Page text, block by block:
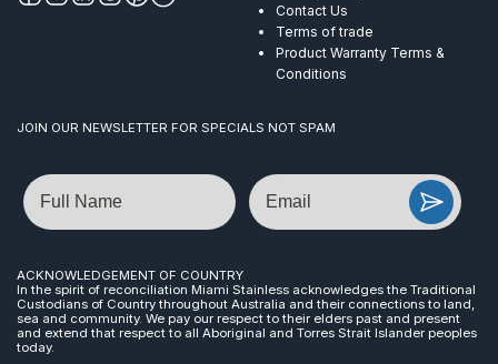
Contact Us
Terms of trade
Product Warranty Terms &
Conditions
JOIN OUR NEWSLETTER FOR SPECIALS NOT SPAM
Name Email
ACKNOWLEDGEMENT OF COUNTRY
In the spirit of reconciliation Miami Stainless acknowledges the Traditional
Custodians of Country throughout Australia and their connections to land,
sea and community. We pay our respect to their elders past and present
and extend that respect to all Aboriginal and Torres Strait Islander peoples
today.